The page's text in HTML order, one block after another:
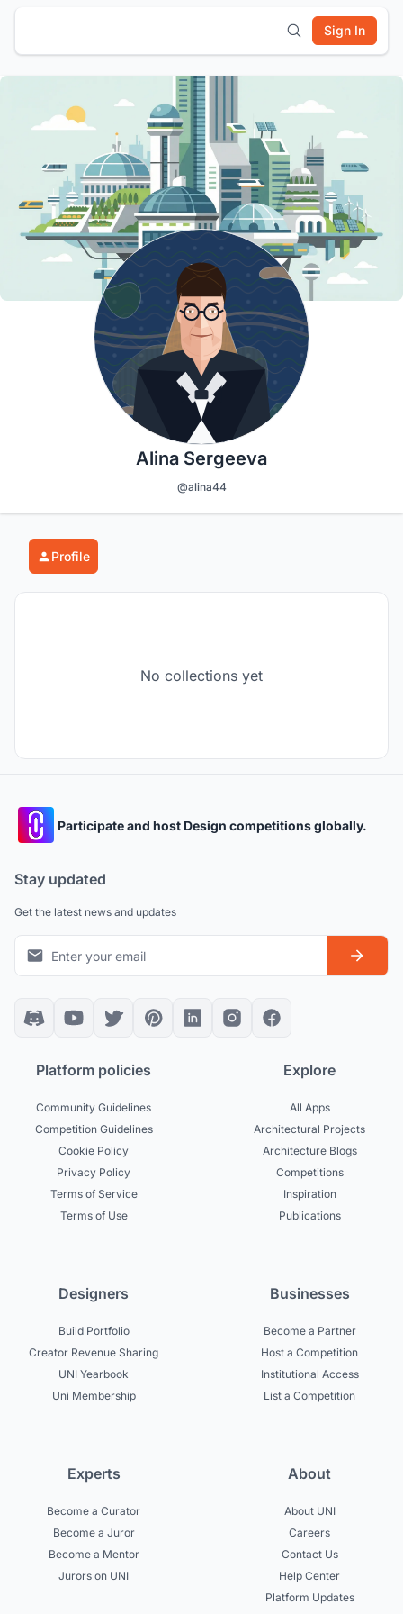
Sign In
Alina Sergeeva
@alina44
Profile
No collections yet
Participate and host Design competitions globally.
Stay updated
Get the latest news and updates
Platform policies
Community Guidelines
Competition Guidelines
Cookie Policy
Privacy Policy
Terms of Service
Terms of Use
Explore
All Apps
Architectural Projects
Architecture Blogs
Competitions
Inspiration
Publications
Designers
Build Portfolio
Creator Revenue Sharing
UNI Yearbook
Uni Membership
Businesses
Become a Partner
Host a Competition
Institutional Access
List a Competition
Experts
Become a Curator
Become a Juror
Become a Mentor
Jurors on UNI
About
About UNI
Careers
Contact Us
Help Center
Platform Updates